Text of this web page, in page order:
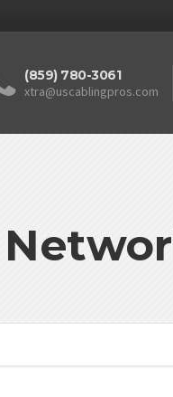
(859) 780-3061
xtra@uscablingpros.com